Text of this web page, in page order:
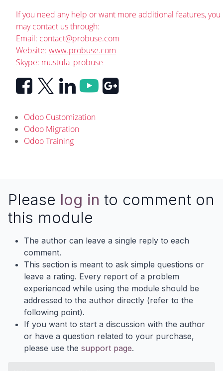
If you need any help or want more additional features, you
may contact us through:
Email: contact@probuse.com
Website: www.probuse.com
Skype: mustufa_probuse
Odoo Customization
Odoo Migration
Odoo Training
Please log in to comment on
this module
The author can leave a single reply to each
comment.
This section is meant to ask simple questions or
leave a rating. Every report of a problem
experienced while using the module should be
addressed to the author directly (refer to the
following point).
If you want to start a discussion with the author
or have a question related to your purchase,
please use the support page.